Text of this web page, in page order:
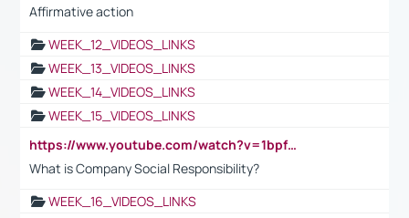
Affirmative action
WEEK_12_VIDEOS_LINKS
WEEK_13_VIDEOS_LINKS
WEEK_14_VIDEOS_LINKS
WEEK_15_VIDEOS_LINKS
https://www.youtube.com/watch?v=1bpf_sHebLI
What is Company Social Responsibility?
WEEK_16_VIDEOS_LINKS